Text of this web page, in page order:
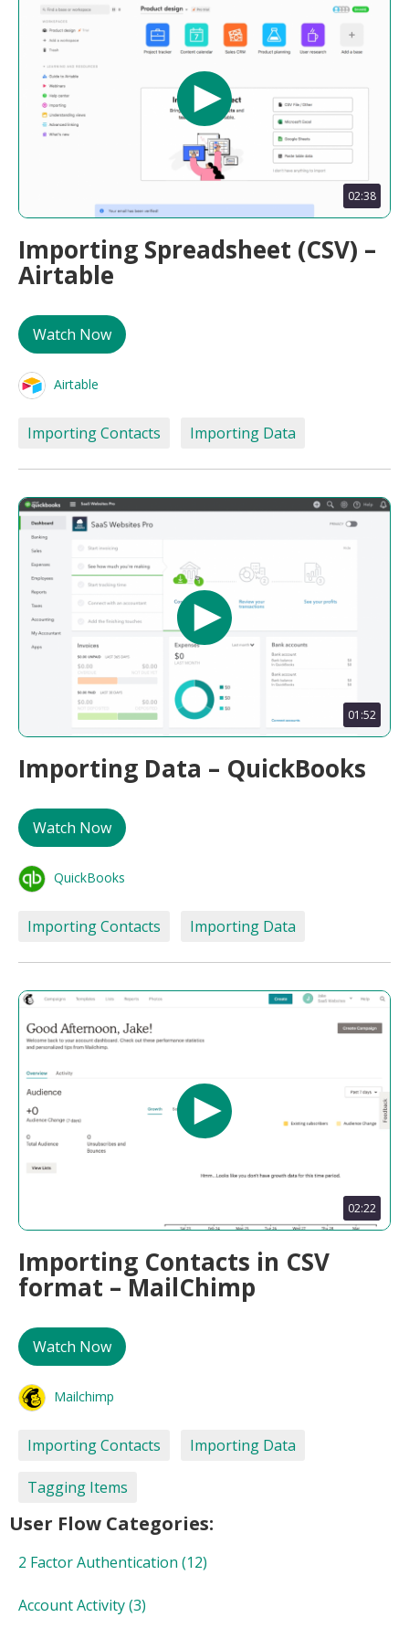
02:38
Importing Spreadsheet (CSV) –
Airtable
Watch Now
Airtable
Importing Contacts Importing Data
01:52
Importing Data – QuickBooks
Watch Now
QuickBooks
Importing Contacts Importing Data
02:22
Importing Contacts in CSV
format – MailChimp
Watch Now
Mailchimp
Importing Contacts Importing Data
Tagging Items
User Flow Categories:
2 Factor Authentication (12)
Account Activity(3)